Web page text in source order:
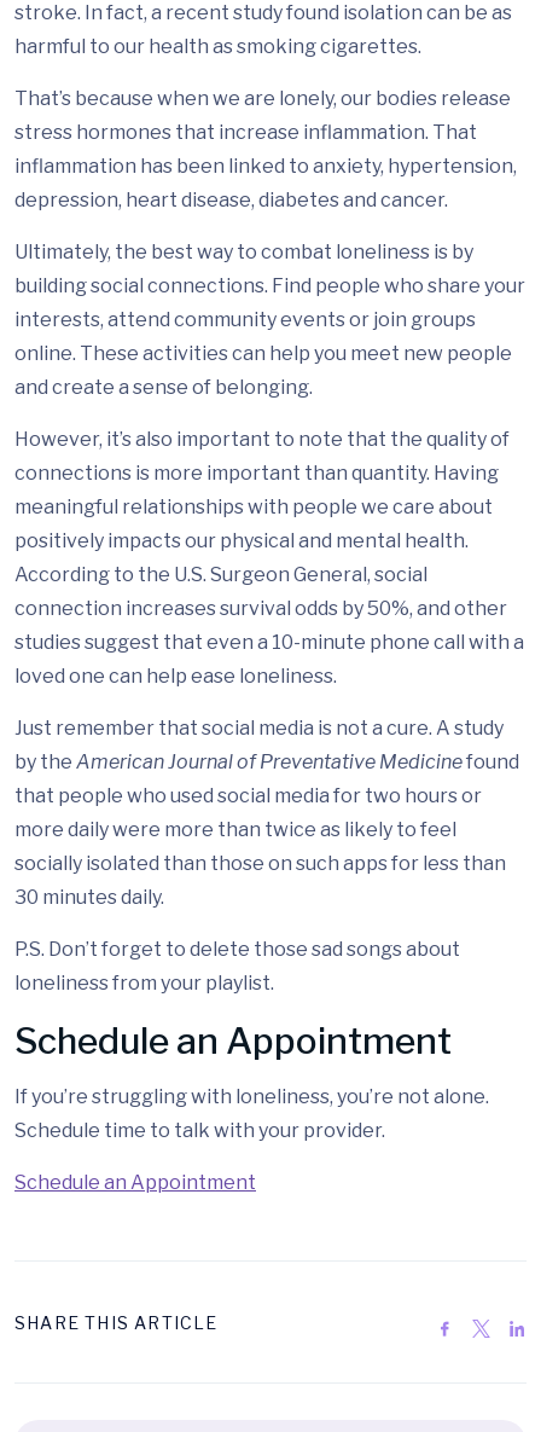
stroke. In fact, a recent study found isolation can be as
harmful to our health as smoking cigarettes.
That’s because when we are lonely, our bodies release
stress hormones that increase inflammation. That
inflammation has been linked to anxiety, hypertension,
depression, heart disease, diabetes and cancer.
Ultimately, the best way to combat loneliness is by
building social connections. Find people who share your
interests, attend community events or join groups
online. These activities can help you meet new people
and create a sense of belonging.
However, it’s also important to note that the quality of
connections is more important than quantity. Having
meaningful relationships with people we care about
positively impacts our physical and mental health.
According to the U.S. Surgeon General, social
connection increases survival odds by 50%, and other
studies suggest that even a 10-minute phone call with a
loved one can help ease loneliness.
Just remember that social media is not a cure. A study
by the American Journal of Preventative Medicinefound
that people who used social media for two hours or
more daily were more than twice as likely to feel
socially isolated than those on such apps for less than
30 minutes daily.
P.S. Don’t forget to delete those sad songs about
loneliness from your playlist.
Schedule an Appointment
If you’re struggling with loneliness, you’re not alone.
Schedule time to talk with your provider.
Schedule an Appointment
SHARE THIS ARTICLE